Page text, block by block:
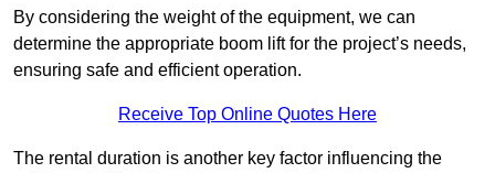
By considering the weight of the equipment, we can
determine the appropriate boom lift for the project’s needs,
ensuring safe and efficient operation.
Receive Top Online Quotes Here
The rental duration is another key factor influencing the